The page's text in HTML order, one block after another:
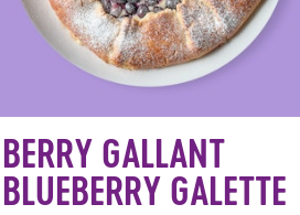
BERRY GALLANT
BLUEBERRY GALETTE